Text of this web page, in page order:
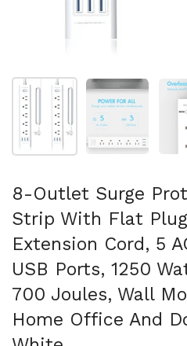
Show slide 1 Show slide 2
8-Outlet Surge
Strip With Flat
Extension Cord, 5
USB Ports, 1250
700 Joules, Wall
Home Office And